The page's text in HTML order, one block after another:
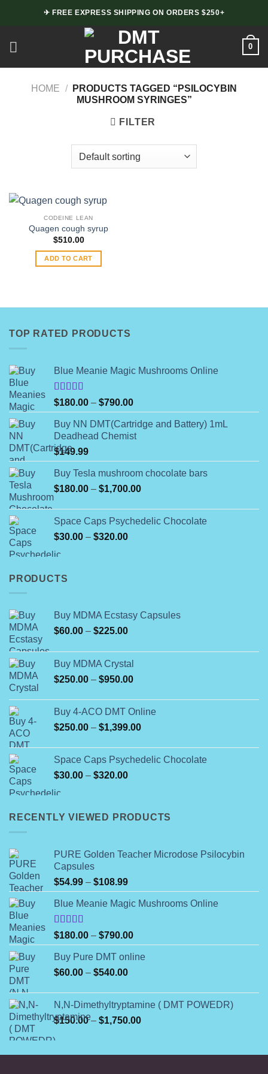
✈ FREE EXPRESS SHIPPING ON ORDERS $250+
0
HOME /
PRODUCTS TAGGED “PSILOCYBIN
MUSHROOM SYRINGES”
FILTER
CODEINE LEAN
Quagen cough syrup
$510.00
ADD TO CART
TOP RATED PRODUCTS
Blue Meanie Magic Mushrooms Online
Rated
4.00out
of 5
$180.00 – $790.00Price
range:
$180.00
through
Buy NN DMT(Cartridge and Battery) 1mL
Deadhead Chemist
$149.99
Buy Tesla mushroom chocolate bars
$180.00 – $1,700.00Price
through
Space Caps Psychedelic Chocolate
$30.00 – $320.00Price
PRODUCTS
Buy MDMA Ecstasy Capsules
$60.00 – $225.00Price
$60.00
through
$225.00
Buy MDMA Crystal
$250.00 – $950.00Price
through
$950.00
Buy 4-ACO DMT Online
$250.00 – $1,399.00Price
through
Space Caps Psychedelic Chocolate
$30.00 – $320.00Price
through
RECENTLY VIEWED PRODUCTS
PURE Golden Teacher Microdose Psilocybin
Capsules
$54.99 – $108.99Price
range:
$54.99
$108.99
Blue Meanie Magic Mushrooms Online
Rated
4.00out
of 5
$180.00 – $790.00Price
range:
$180.00
Buy Pure DMT online
$60.00 – $540.00Price
through
$540.00
N,N-Dimethyltryptamine ( DMT POWEDR)
$150.00 – $1,750.00Price
through